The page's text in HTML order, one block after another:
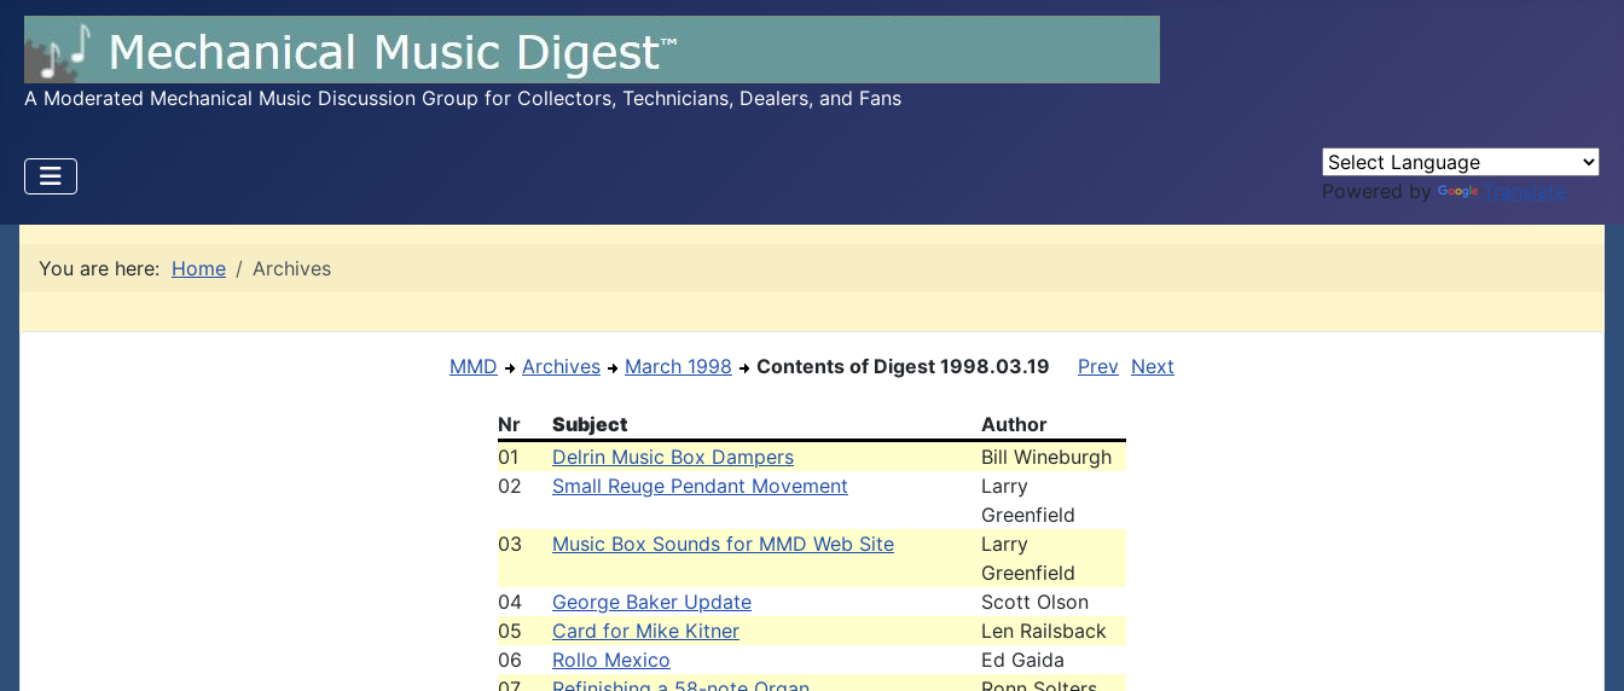
A Moderated Mechanical Music Discussion Group for Collectors, Technicians, Dealers, and Fans
Powered by Translate
You are here: Home Archives
MMD Archives March 1998 Contents of Digest 1998.03.19 Prev Next
Nr Subject
Author
01
Delrin Music Box Dampers
Bill Wineburgh
02
Small Reuge Pendant Movement
Larry
Greenfield
03
Music Box Sounds for MMD Web Site
Larry
Greenfield
04
George Baker Update
Scott Olson
05
Card for Mike Kitner
Len Railsback
06
Rollo Mexico
Ed Gaida